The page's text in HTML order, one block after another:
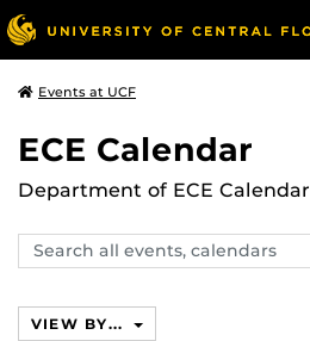
Events at UCF
ECE Calendar
Department of ECE Calendar
Search
events,
VIEW BY...